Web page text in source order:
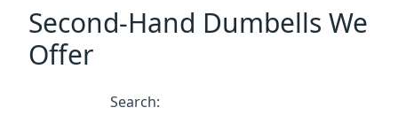
Second-Hand Dumbells We
Offer
Search: